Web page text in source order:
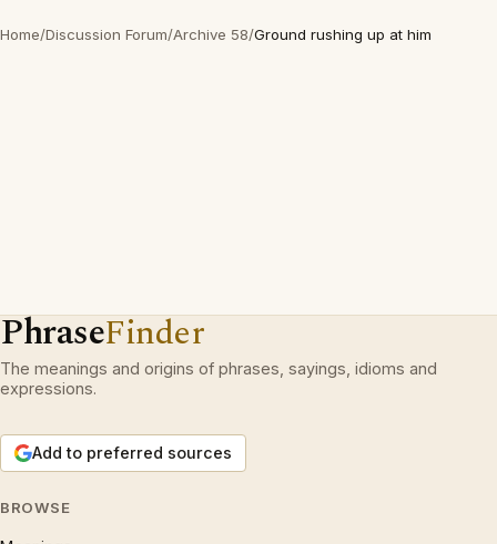
Home/Discussion Forum/Archive 58/Ground rushing up at him
PhraseFinder
The meanings and origins of phrases, sayings, idioms and
expressions.
Add to preferred sources
BROWSE